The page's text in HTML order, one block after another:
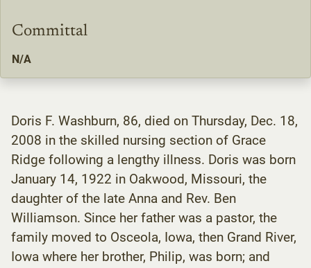
Committal
N/A
Doris F. Washburn, 86, died on Thursday, Dec. 18,
2008 in the skilled nursing section of Grace
Ridge following a lengthy illness. Doris was born
January 14, 1922 in Oakwood, Missouri, the
daughter of the late Anna and Rev. Ben
Williamson. Since her father was a pastor, the
family moved to Osceola, Iowa, then Grand River,
Iowa where her brother, Philip, was born; and